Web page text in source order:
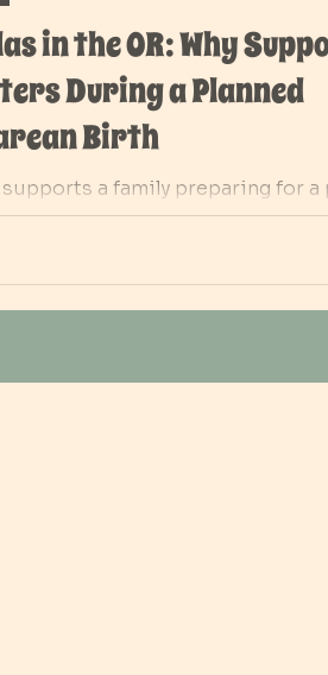
in the OR: Why
During a Planned
Birth
a family preparing for a
birth. While the birthing